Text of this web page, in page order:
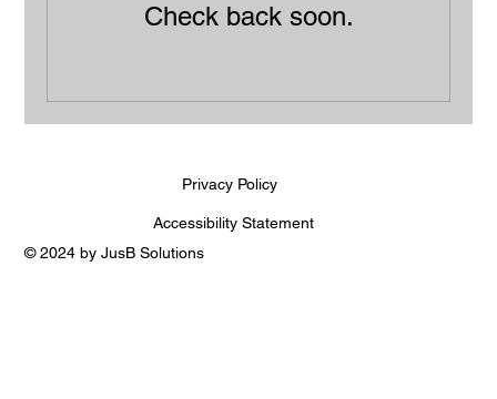
Check back soon.
© 2024 by JusB Solutions
Privacy Policy
Accessibility Statement